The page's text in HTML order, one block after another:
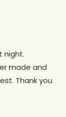
night.
made and
Thank you